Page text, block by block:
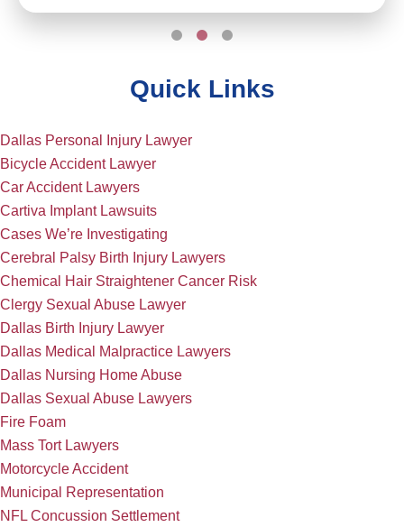
Quick Links
Dallas Personal Injury Lawyer
Bicycle Accident Lawyer
Car Accident Lawyers
Cartiva Implant Lawsuits
Cases We’re Investigating
Cerebral Palsy Birth Injury Lawyers
Chemical Hair Straightener Cancer Risk
Clergy Sexual Abuse Lawyer
Dallas Birth Injury Lawyer
Dallas Medical Malpractice Lawyers
Dallas Nursing Home Abuse
Dallas Sexual Abuse Lawyers
Fire Foam
Mass Tort Lawyers
Motorcycle Accident
Municipal Representation
NFL Concussion Settlement